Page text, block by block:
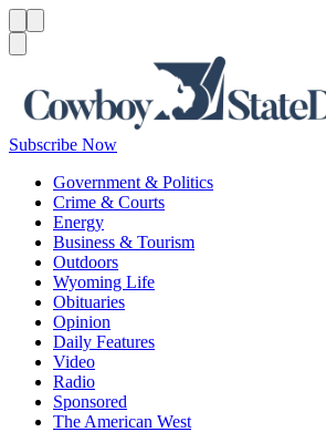
Subscribe Now
Government & Politics
Crime & Courts
Energy
Business & Tourism
Outdoors
Wyoming Life
Obituaries
Opinion
Daily Features
Video
Radio
Sponsored
The American West